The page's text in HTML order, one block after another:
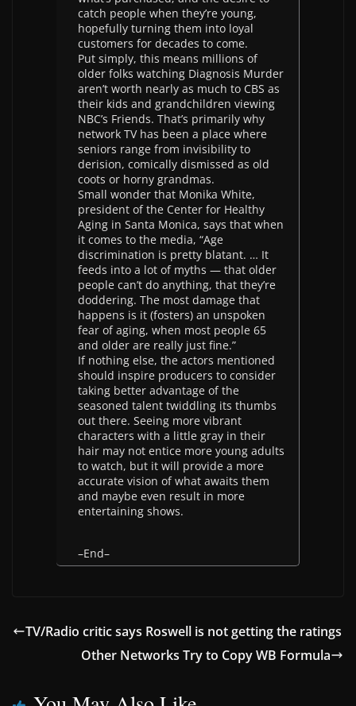
catch people when they’re young,
hopefully turning them into loyal
customers for decades to come.
Put simply, this means millions of
older folks watching Diagnosis Murder
aren’t worth nearly as much to CBS as
their kids and grandchildren viewing
NBC’s Friends. That’s primarily why
network TV has been a place where
seniors range from invisibility to
derision, comically dismissed as old
coots or horny grandmas.
Small wonder that Monika White,
president of the Center for Healthy
Aging in Santa Monica, says that when
it comes to the media, “Age
discrimination is pretty blatant. … It
feeds into a lot of myths — that older
people can’t do anything, that they’re
doddering. The most damage that
happens is it (fosters) an unspoken
fear of aging, when most people 65
and older are really just fine.”
If nothing else, the actors mentioned
should inspire producers to consider
taking better advantage of the
seasoned talent twiddling its thumbs
out there. Seeing more vibrant
characters with a little gray in their
hair may not entice more young adults
to watch, but it will provide a more
accurate vision of what awaits them
and maybe even result in more
entertaining shows.
–End–
TV/Radio critic says Roswell is not getting the ratings
Other Networks Try to Copy WB Formula